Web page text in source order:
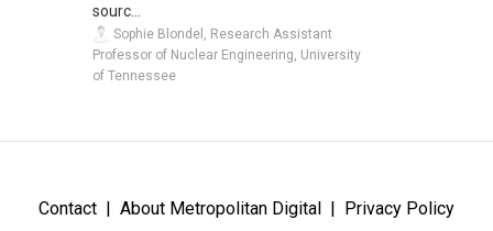
sourc...
Sophie Blondel, Research Assistant
Professor of Nuclear Engineering, University
of Tennessee
Contact About Metropolitan Digital
Privacy Policy